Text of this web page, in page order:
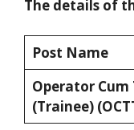
The details of
Post Name
Operator Cum
(Trainee)